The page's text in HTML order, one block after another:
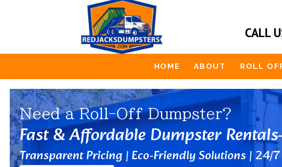
CALL
HOME ABOUT ROLL
Need a Roll-Off Dumpster?
Fast & Affordable Dumpster
Transparent Pricing | Eco-Friendly Solutions | 24/